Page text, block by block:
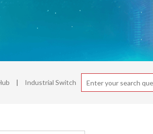
| Industrial Switch